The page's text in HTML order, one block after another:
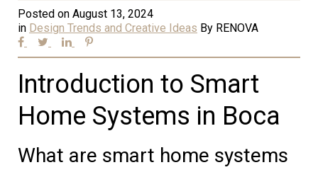
Posted on August 13, 2024
in Design Trends and Creative Ideas By RENOVA
Introduction to Smart
Home Systems in Boca
What are smart home systems